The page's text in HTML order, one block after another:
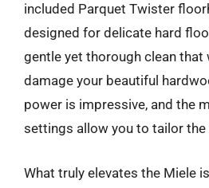
included Parquet Twister
designed for delicate hard
gentle yet thorough clean that
damage your beautiful
power is impressive, and the
settings allow you to tailor the
What truly elevates the Miele